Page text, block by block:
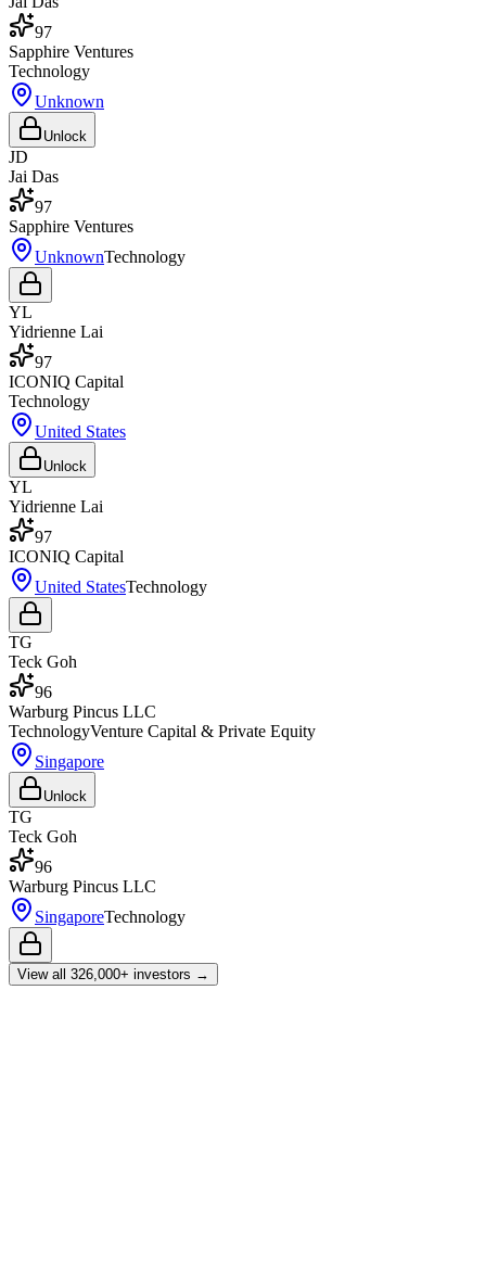
97
Sapphire Ventures
Technology
Unknown
Unlock
JD
Jai Das
97
Sapphire Ventures
UnknownTechnology
YL
Yidrienne Lai
97
ICONIQ Capital
Technology
United States
Unlock
YL
Yidrienne Lai
97
ICONIQ Capital
United StatesTechnology
TG
Teck Goh
96
Warburg Pincus LLC
TechnologyVenture Capital & Private Equity
Singapore
Unlock
TG
Teck Goh
96
Warburg Pincus LLC
SingaporeTechnology
View all 326,000+ investors →